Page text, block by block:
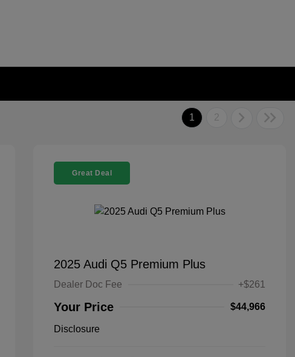
1 2
Great Deal
2025 Audi Q5 Premium Plus
Dealer Doc Fee +$261
Your Price $44,966
Disclosure